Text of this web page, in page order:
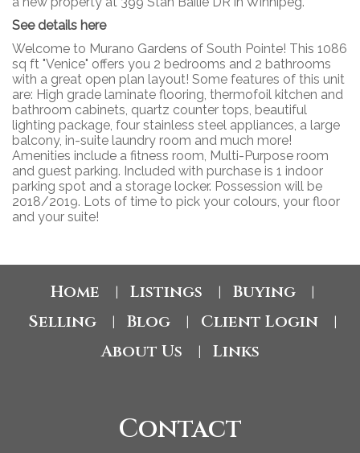
See details here
Welcome to Murano Gardens of South Pointe! This 1086
sq ft "Venice" offers you 2 bedrooms and 2 bathrooms
with a great open plan layout! Some features of this unit
are: High grade laminate flooring, thermofoil kitchen and
bathroom cabinets, quartz counter tops, beautiful
lighting package, four stainless steel appliances, a large
balcony, in-suite laundry room and much more!
Amenities include a fitness room, Multi-Purpose room
and guest parking. Included with purchase is 1 indoor
parking spot and a storage locker. Possession will be
2018/2019. Lots of time to pick your colours, your floor
and your suite!
Home Listings Buying
Selling Blog Client Login
About Us Links
Contact